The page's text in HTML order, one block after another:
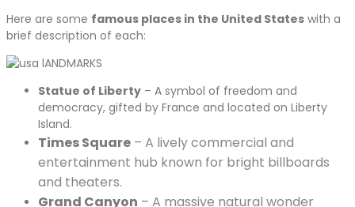
Here are some famous places in the United States with a
brief description of each:
Statue of Liberty – A symbol of freedom and
democracy, gifted by France and located on Liberty
Island.
Times Square – A lively commercial and
entertainment hub known for bright billboards
and theaters.
Grand Canyon – A massive natural wonder